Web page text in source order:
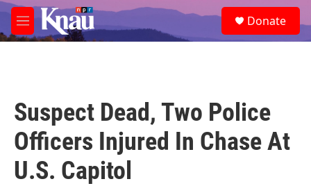
Skip to main content
M
e
e
a
Donate
Suspect Dead, Two Police
Officers Injured In Chase At
U.S. Capitol